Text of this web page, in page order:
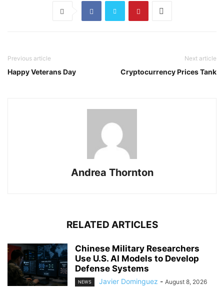
Previous article
Happy Veterans Day
Next article
Cryptocurrency Prices Tank
Andrea Thornton
RELATED ARTICLES
Chinese Military Researchers
Use U.S. AI Models to Develop
Defense Systems
NEWS Javier Dominguez - August 8, 2026